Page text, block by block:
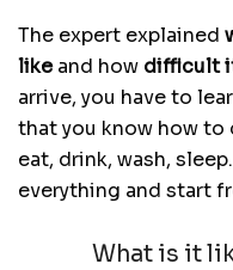
The expert explained
likeand how difficult
arrive, you have to
that you know how to
eat, drink, wash,
everything and start
What is it